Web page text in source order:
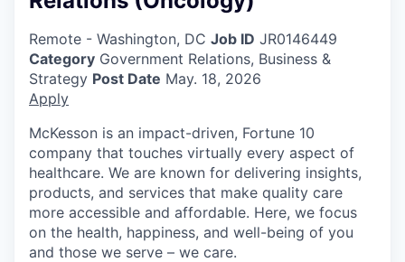
Remote - Washington, DC Job ID JR0146449
Category Government Relations, Business &
Strategy Post Date May. 18, 2026
Apply
McKesson is an impact-driven, Fortune 10
company that touches virtually every aspect of
healthcare. We are known for delivering insights,
products, and services that make quality care
more accessible and affordable. Here, we focus
on the health, happiness, and well-being of you
and those we serve – we care.